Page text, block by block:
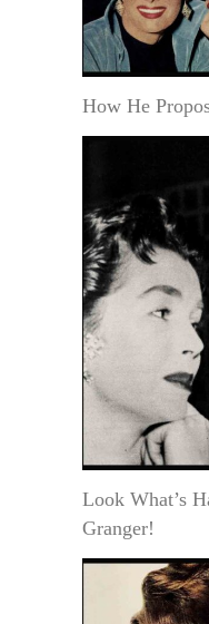
How He
Look What’s
Granger!